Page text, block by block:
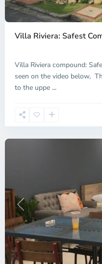
Villa Riviera: Safest
Villa Riviera compound:
seen on the video below,
to the uppe ...
Thao
Dien,
Chi
Minh
City
Previous